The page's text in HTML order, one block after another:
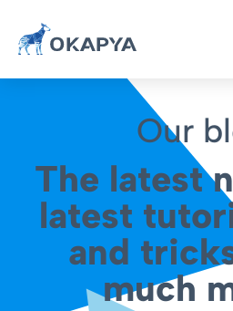
Our
The latest
latest
and
much